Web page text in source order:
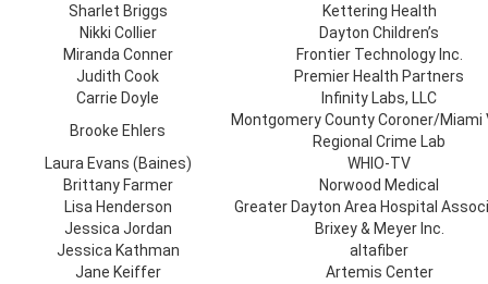
Sharlet Briggs
Kettering Health
Nikki Collier
Dayton Children’s
Miranda Conner
Frontier Technology Inc.
Judith Cook
Premier Health Partners
Carrie Doyle
Infinity Labs, LLC
Brooke Ehlers
Montgomery County Coroner/Miami
Regional Crime Lab
Laura Evans (Baines)
WHIO-TV
Brittany Farmer
Norwood Medical
Lisa Henderson
Greater Dayton Area Hospital
Jessica Jordan
Brixey & Meyer Inc.
Jessica Kathman
altafiber
Jane Keiffer
Artemis Center